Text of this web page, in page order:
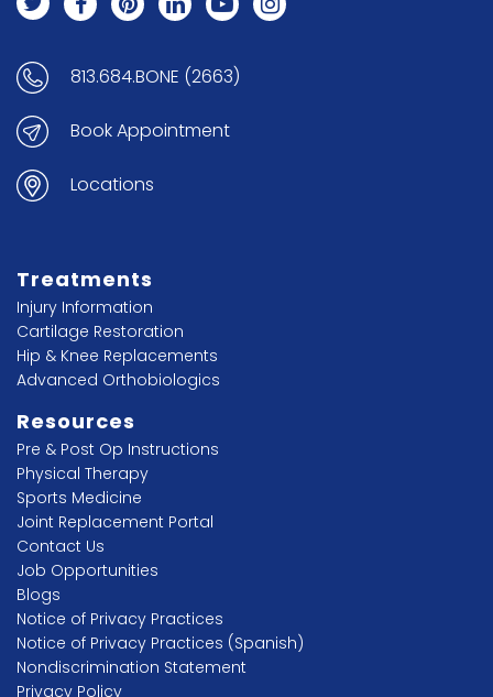
813.684.BONE (2663)
Book Appointment
Locations
Treatments
Injury Information
Cartilage Restoration
Hip & Knee Replacements
Advanced Orthobiologics
Resources
Pre & Post Op Instructions
Physical Therapy
Sports Medicine
Joint Replacement Portal
Contact Us
Job Opportunities
Blogs
Notice of Privacy Practices
Notice of Privacy Practices (Spanish)
Nondiscrimination Statement
Privacy Policy